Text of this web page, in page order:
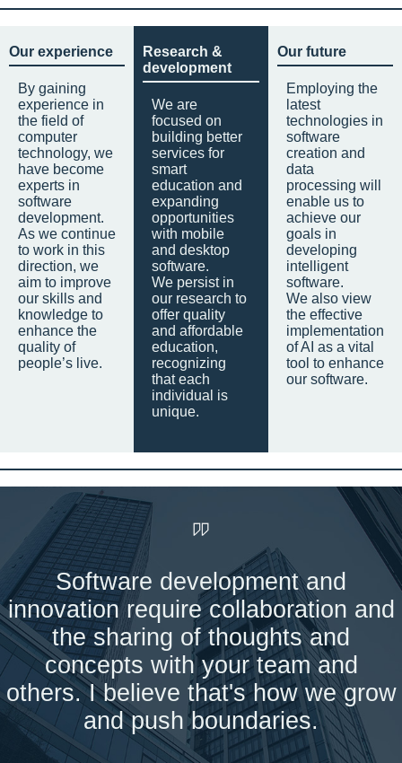
Our experience
By gaining
experience in
the field of
computer
technology, we
have become
experts in
software
development.
As we continue
to work in this
direction, we
aim to improve
our skills and
knowledge to
enhance the
quality of
people’s live.
Research &
development
We are
focused on
building better
services for
smart
education and
expanding
opportunities
with mobile
and desktop
software.
We persist in
our research to
offer quality
and affordable
education,
recognizing
that each
individual is
unique.
Our future
Employing the
latest
technologies in
software
creation and
data
processing will
enable us to
achieve our
goals in
developing
intelligent
software.
We also view
the effective
implementation
of AI as a vital
tool to enhance
our software.
Software development and
innovation require collaboration and
the sharing of thoughts and
concepts with your team and
others. I believe that's how we grow
and push boundaries.